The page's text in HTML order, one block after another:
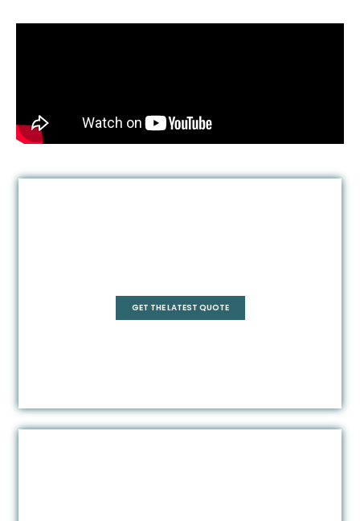
GET THE LATEST QUOTE